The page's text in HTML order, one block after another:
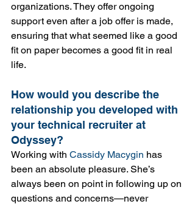
organizations. They offer ongoing
support even after a job offer is made,
ensuring that what seemed like a good
fit on paper becomes a good fit in real
life.
How would you describe the
relationship you developed with
your technical recruiter at
Odyssey?
Working with Cassidy Macygin has
been an absolute pleasure. She’s
always been on point in following up on
questions and concerns—never